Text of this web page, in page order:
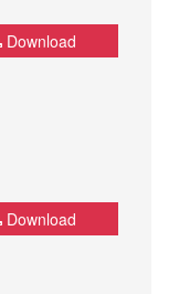
Download
Download